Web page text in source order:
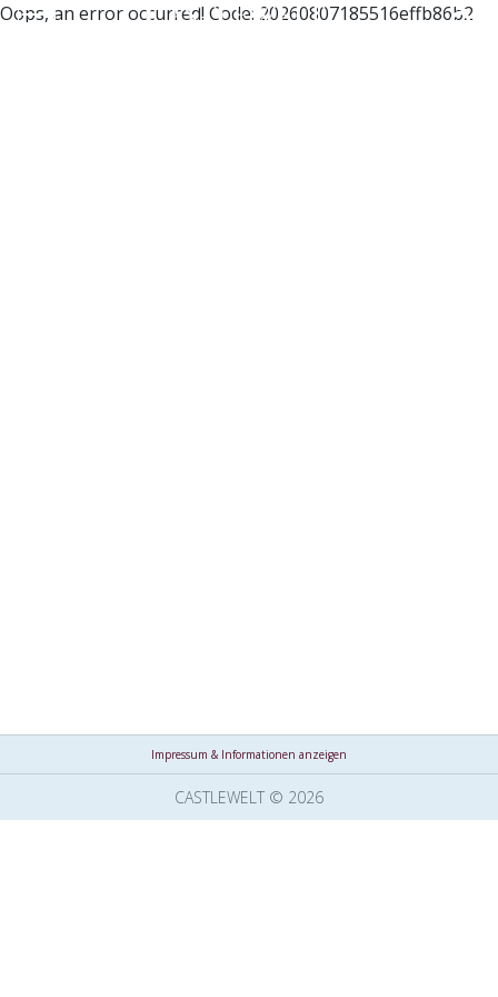
Oops, an error occurred! Code: 20260807185516effb86b2
Impressum & Informationen anzeigen
CASTLEWELT © 2026